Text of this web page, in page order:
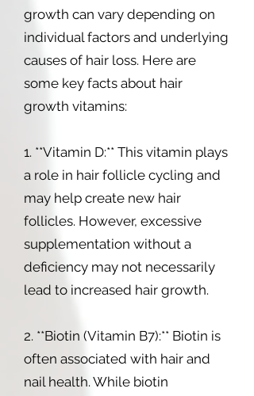
growth can vary depending on
individual factors and underlying
causes of hair loss. Here are
some key facts about hair
growth vitamins:
1. **Vitamin D:** This vitamin plays
a role in hair follicle cycling and
may help create new hair
follicles. However, excessive
supplementation without a
deficiency may not necessarily
lead to increased hair growth.
2. **Biotin (Vitamin B7):** Biotin is
often associated with hair and
nail health. While biotin